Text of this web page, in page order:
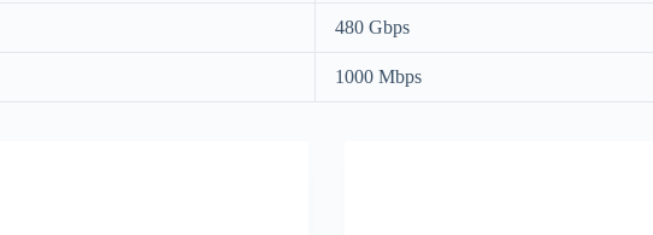
480 Gbps
1000 Mbps